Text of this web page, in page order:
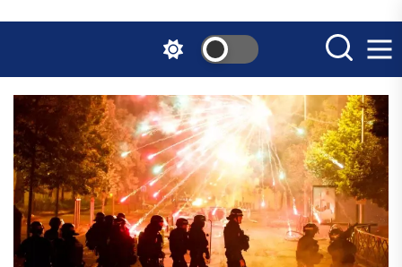
the
content